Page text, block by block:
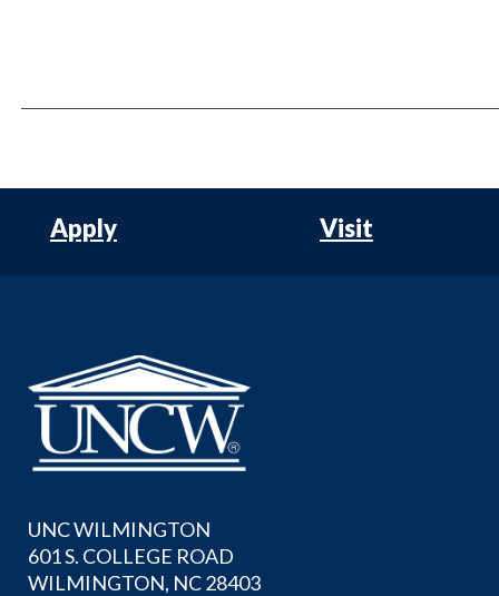
Apply Visit
UNC WILMINGTON
601 S. COLLEGE ROAD
WILMINGTON, NC 28403